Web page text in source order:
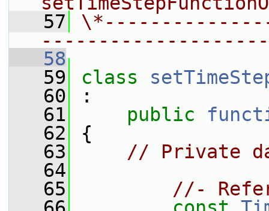
   57
   58
   59
class
   60
:
   61
public
   62
{
   63
// Private
   64
   65
//-